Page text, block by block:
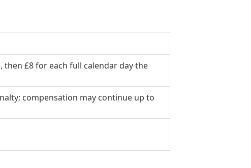
£8 for each full calendar day the
compensation may continue up to